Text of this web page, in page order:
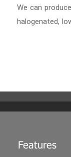
We can
halogenated,
Features